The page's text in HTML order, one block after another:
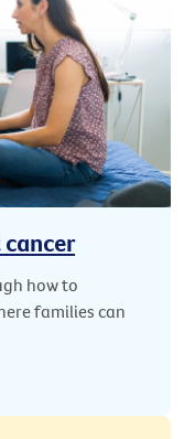
how to
families can